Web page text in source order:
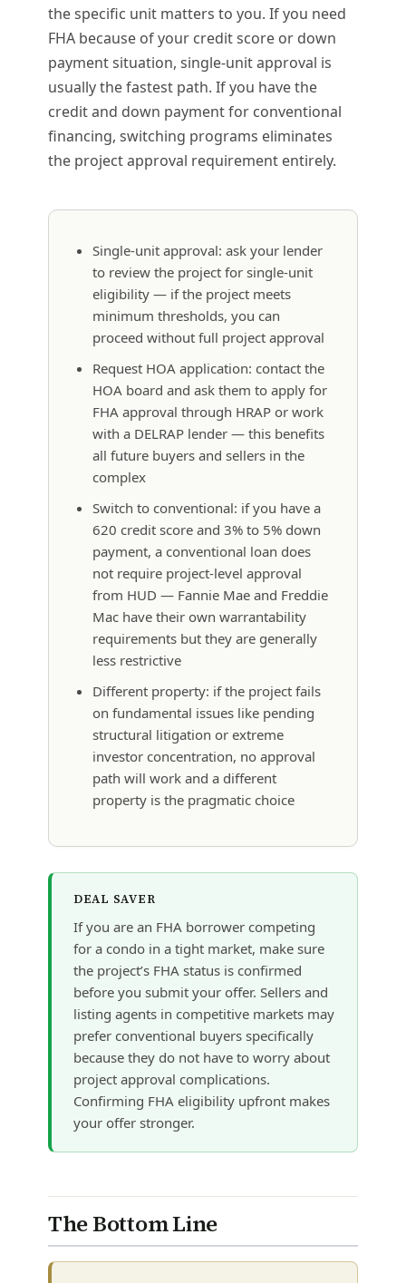
the specific unit matters to you. If you need
FHA because of your credit score or down
payment situation, single-unit approval is
usually the fastest path. If you have the
credit and down payment for conventional
financing, switching programs eliminates
the project approval requirement entirely.
Single-unit approval: ask your lender
to review the project for single-unit
eligibility — if the project meets
minimum thresholds, you can
proceed without full project approval
Request HOA application: contact the
HOA board and ask them to apply for
FHA approval through HRAP or work
with a DELRAP lender — this benefits
all future buyers and sellers in the
complex
Switch to conventional: if you have a
620 credit score and 3% to 5% down
payment, a conventional loan does
not require project-level approval
from HUD — Fannie Mae and Freddie
Mac have their own warrantability
requirements but they are generally
less restrictive
Different property: if the project fails
on fundamental issues like pending
structural litigation or extreme
investor concentration, no approval
path will work and a different
property is the pragmatic choice
DEAL SAVER
If you are an FHA borrower competing
for a condo in a tight market, make sure
the project’s FHA status is confirmed
before you submit your offer. Sellers and
listing agents in competitive markets may
prefer conventional buyers specifically
because they do not have to worry about
project approval complications.
Confirming FHA eligibility upfront makes
your offer stronger.
The Bottom Line